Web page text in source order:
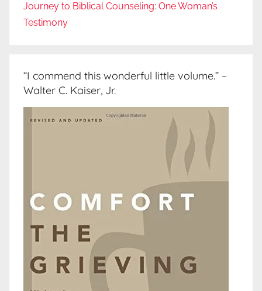
Journey to Biblical Counseling: One Woman’s
Testimony
“I commend this wonderful little volume.” –
Walter C. Kaiser, Jr.